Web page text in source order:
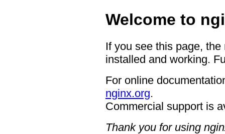
Welcome to
If you see this page,
installed and working.
For online
nginx.org.
Commercial support is
Thank you for using